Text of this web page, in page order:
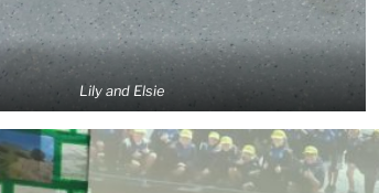
Lily and Elsie